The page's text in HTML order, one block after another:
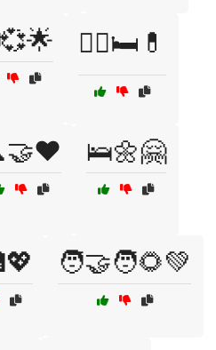
👩‍⚕️🛏️💊
🛌🌼🤗
🧑‍🤝‍🧑🌻💚